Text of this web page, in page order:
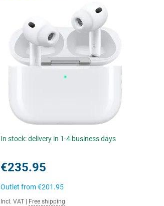
In stock: delivery in 1-4 business days
€235.95
Outlet from€201.95
Incl. VAT Free shipping